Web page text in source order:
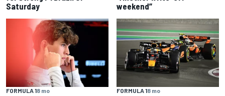
Saturday
weekend”
FORMULA 18 mo FORMULA 18 mo